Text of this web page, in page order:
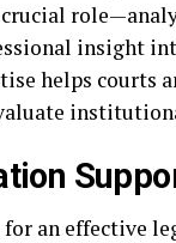
crucial
insight
helps courts
an effective